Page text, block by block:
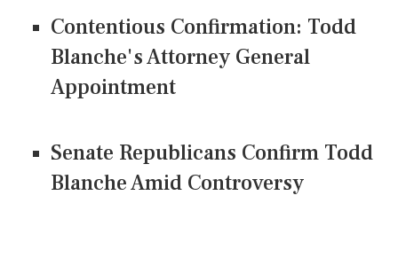
Contentious Confirmation: Todd
Blanche's Attorney General
Appointment
Senate Republicans Confirm Todd
Blanche Amid Controversy